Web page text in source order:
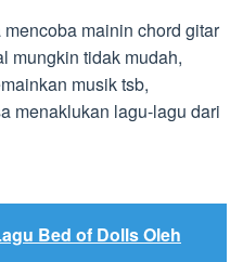
mainin chord gitar
mungkin tidak mudah,
musik tsb,
menaklukan lagu-lagu dari
Bed of Dolls Oleh